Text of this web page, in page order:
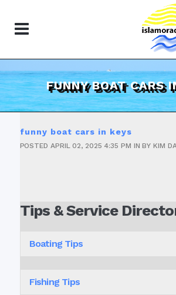
FUNNY BOAT CARS
funny boat cars in keys
POSTED APRIL 02, 2025 4:35 PM INBYKIM
Tips & Service
Boating Tips
Fishing Tips